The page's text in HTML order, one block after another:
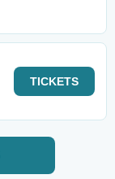
TICKETS